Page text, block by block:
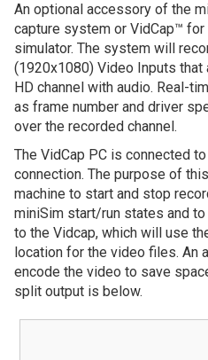
An optional accessory of the
capture system or VidCap™
simulator. The system will
(1920x1080) Video Inputs that
HD channel with audio. Real-
as frame number and driver
over the recorded channel.
The VidCap PC is connected
connection. The purpose of
machine to start and stop
miniSim start/run states and
to the Vidcap, which will use
location for the video files. An
encode the video to save
split output is below.